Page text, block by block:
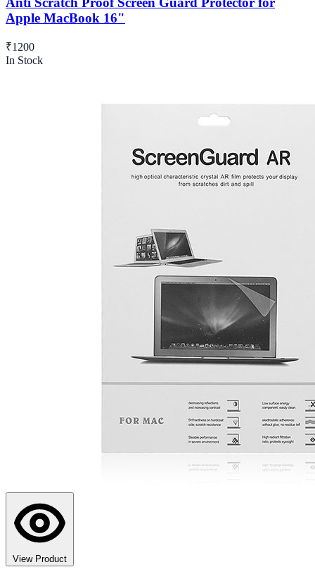
Apple MacBook 16"
₹1200
In Stock
View Product